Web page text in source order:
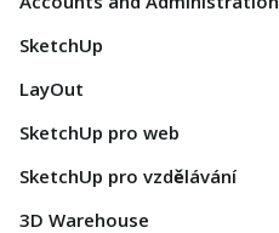
SketchUp
LayOut
SketchUp pro web
SketchUp pro vzdělávání
3D Warehouse